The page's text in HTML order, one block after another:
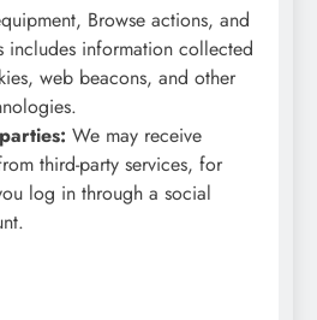
Browse actions, and
includes information collected
web beacons, and other
We may receive
third-party services, for
log in through a social